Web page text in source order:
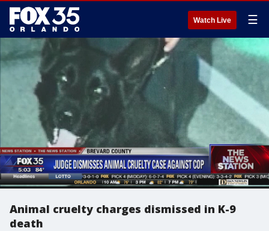
Watch Live ☰
Animal cruelty charges dismissed in K-9
death